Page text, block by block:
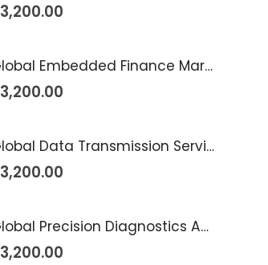
3,200.00
Global Embedded Finance Market 2026 – 2035
3,200.00
Global Data Transmission Service Market 2026 – 2035
3,200.00
Global Precision Diagnostics And Medicine Market 2026 – 2035
3,200.00